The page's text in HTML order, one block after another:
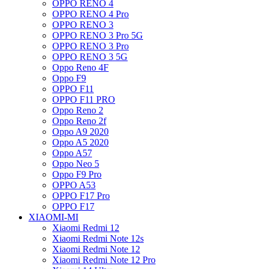
OPPO RENO 4
OPPO RENO 4 Pro
OPPO RENO 3
OPPO RENO 3 Pro 5G
OPPO RENO 3 Pro
OPPO RENO 3 5G
Oppo Reno 4F
Oppo F9
OPPO F11
OPPO F11 PRO
Oppo Reno 2
Oppo Reno 2f
Oppo A9 2020
Oppo A5 2020
Oppo A57
Oppo Neo 5
Oppo F9 Pro
OPPO A53
OPPO F17 Pro
OPPO F17
XIAOMI-MI
Xiaomi Redmi 12
Xiaomi Redmi Note 12s
Xiaomi Redmi Note 12
Xiaomi Redmi Note 12 Pro